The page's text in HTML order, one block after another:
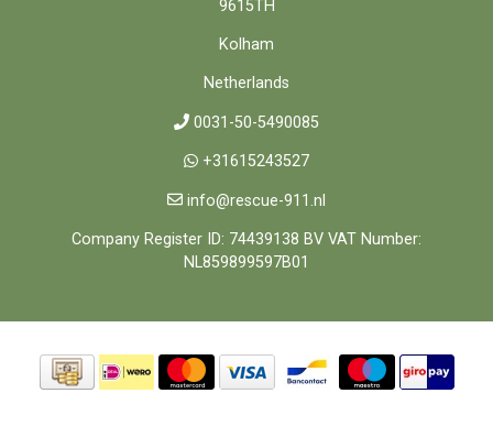
9615TH
Kolham
Netherlands
0031-50-5490085
+31615243527
info@rescue-911.nl
Company Register ID: 74439138 BV VAT Number:
NL859899597B01